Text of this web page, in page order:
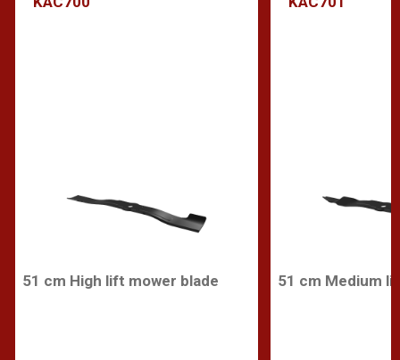
51 cm High lift mower blade 51 cm Medium